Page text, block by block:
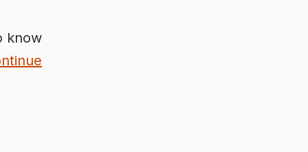
know